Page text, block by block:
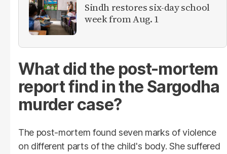
Sindh restores six-day school
week from Aug. 1
What did the post-mortem
report find in the Sargodha
murder case?
The post-mortem found seven marks of violence
on different parts of the child's body. She suffered